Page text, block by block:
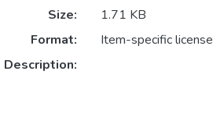
Size:
1.71 KB
Format:
Item-specific
Description: